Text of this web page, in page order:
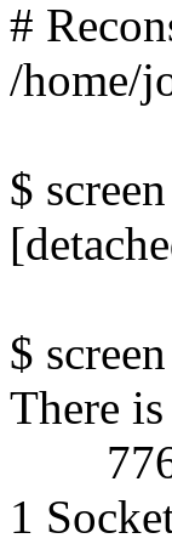
#
/home/
$ screen
$
There
1